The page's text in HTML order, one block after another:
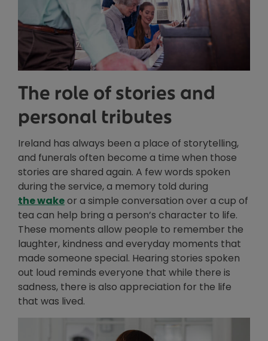
The role of stories and
personal tributes
Ireland has always been a place of storytelling,
and funerals often become a time when those
stories are shared again. A few words spoken
during the service, a memory told during
the wakeOpens in new window
or a simple conversation over a cup of
tea can help bring a person’s character to life.
These moments allow people to remember the
laughter, kindness and everyday moments that
made someone special. Hearing stories spoken
out loud reminds everyone that while there is
sadness, there is also appreciation for the life
that was lived.